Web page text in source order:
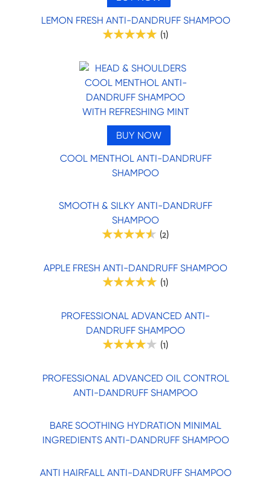
LEMON FRESH ANTI-DANDRUFF SHAMPOO
(1)
BUY NOW
COOL MENTHOL ANTI-DANDRUFF
SHAMPOO
SMOOTH & SILKY ANTI-DANDRUFF
SHAMPOO
(2)
APPLE FRESH ANTI-DANDRUFF SHAMPOO
(1)
PROFESSIONAL ADVANCED ANTI-
DANDRUFF SHAMPOO
(1)
PROFESSIONAL ADVANCED OIL CONTROL
ANTI-DANDRUFF SHAMPOO
BARE SOOTHING HYDRATION MINIMAL
INGREDIENTS ANTI-DANDRUFF SHAMPOO
ANTI HAIRFALL ANTI-DANDRUFF SHAMPOO